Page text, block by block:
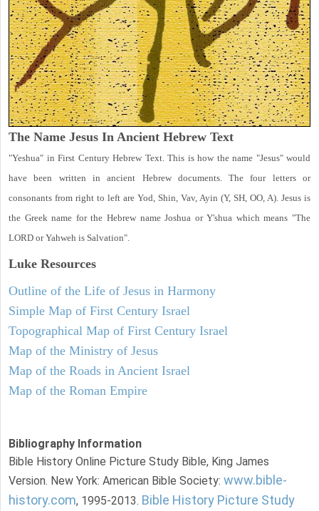
The Name Jesus In Ancient Hebrew Text
"Yeshua" in First Century Hebrew Text. This is how the name "Jesus" would
have been written in ancient Hebrew documents. The four letters or
consonants from right to left are Yod, Shin, Vav, Ayin (Y, SH, OO, A). Jesus is
the Greek name for the Hebrew name Joshua or Y'shua which means "The
LORD or Yahweh is Salvation".
Luke Resources
Outline of the Life of Jesus in Harmony
Simple Map of First Century Israel
Topographical Map of First Century Israel
Map of the Ministry of Jesus
Map of the Roads in Ancient Israel
Map of the Roman Empire
Bibliography Information
Bible History Online Picture Study Bible, King James
Version. New York: American Bible Society: www.bible-
history.com, 1995-2013. Bible History Picture Study